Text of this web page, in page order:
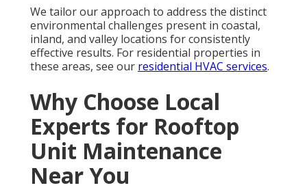
We tailor our approach to address the distinct
environmental challenges present in coastal,
inland, and valley locations for consistently
effective results. For residential properties in
these areas, see our residential HVAC services.
Why Choose Local
Experts for Rooftop
Unit Maintenance
Near You